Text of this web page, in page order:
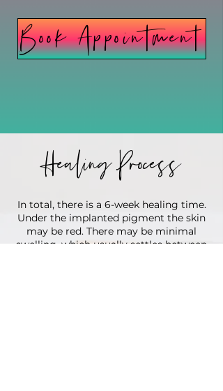
Book Appointment
Healing Process
In total, there is a 6-week healing time.
Under the implanted pigment the skin
may be red. There may be minimal
swelling, which usually settles between